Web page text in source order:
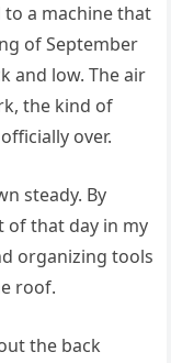
to a machine that
of September
and low. The air
the kind of
over.
steady. By
of that day in my
organizing tools
roof.
the back